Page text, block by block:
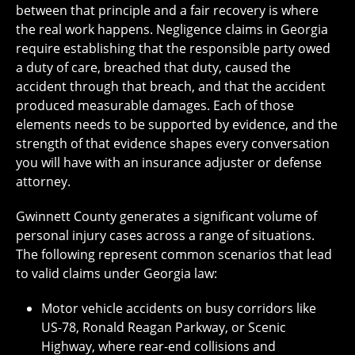
between that principle and a fair recovery is where
the real work happens. Negligence claims in Georgia
require establishing that the responsible party owed
a duty of care, breached that duty, caused the
accident through that breach, and that the accident
produced measurable damages. Each of those
elements needs to be supported by evidence, and the
strength of that evidence shapes every conversation
you will have with an insurance adjuster or defense
attorney.
Gwinnett County generates a significant volume of
personal injury cases across a range of situations.
The following represent common scenarios that lead
to valid claims under Georgia law:
Motor vehicle accidents on busy corridors like
US-78, Ronald Reagan Parkway, or Scenic
Highway, where rear-end collisions and